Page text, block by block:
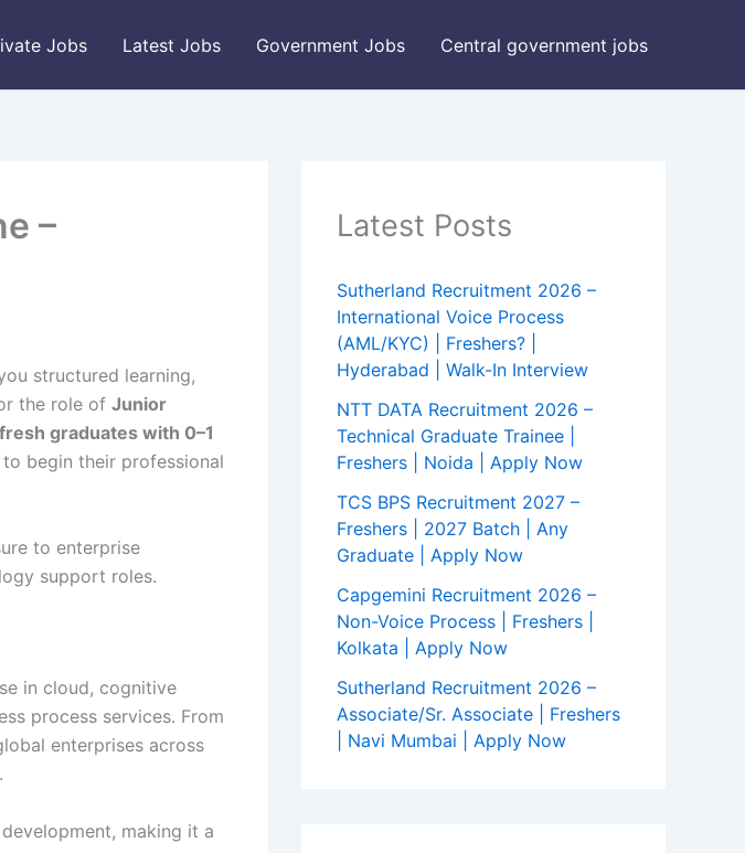
Jobs Latest Jobs Government Jobs Central government jobs
–
structured learning,
the role of Junior
fresh graduates with 0–1
begin their professional
to enterprise
support roles.
in cloud, cognitive
process services. From
enterprises across
making it a
Latest Posts
Sutherland Recruitment 2026 –
International Voice Process
(AML/KYC) | Freshers? |
Hyderabad | Walk-In Interview
NTT DATA Recruitment 2026 –
Technical Graduate Trainee |
Freshers | Noida | Apply Now
TCS BPS Recruitment 2027 –
Freshers | 2027 Batch | Any
Graduate | Apply Now
Capgemini Recruitment 2026 –
Non-Voice Process | Freshers |
Kolkata | Apply Now
Sutherland Recruitment 2026 –
Associate/Sr. Associate | Freshers
| Navi Mumbai | Apply Now